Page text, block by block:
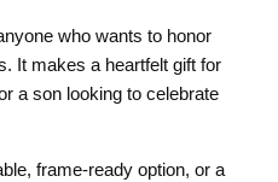
who wants to honor
It makes a heartfelt gift for
a son looking to celebrate
frame-ready option, or a